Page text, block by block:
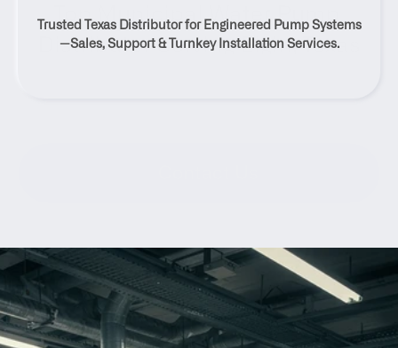
Top Municipal Water Pump
Distributor Serving Elgin, Texas
Trusted Texas Distributor for Engineered Pump Systems
—Sales, Support & Turnkey Installation Services.